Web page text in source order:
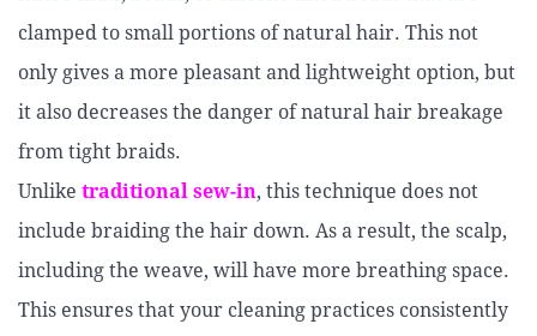
clamped to small portions of natural hair. This not
only gives a more pleasant and lightweight option, but
it also decreases the danger of natural hair breakage
from tight braids.
Unlike traditional sew-in, this technique does not
include braiding the hair down. As a result, the scalp,
including the weave, will have more breathing space.
This ensures that your cleaning practices consistently